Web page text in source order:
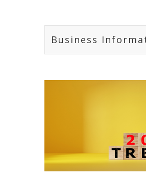
Business